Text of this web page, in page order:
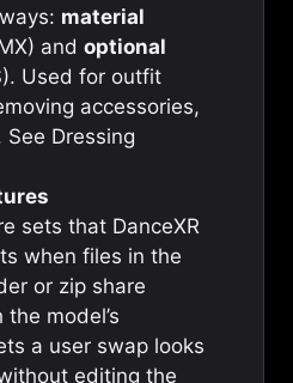
material
and optional
Used for outfit
accessories,
See Dressing
sets that DanceXR
when files in the
or zip share
model’s
a user swap looks
editing the